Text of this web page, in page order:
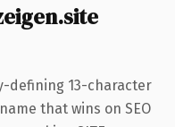
defining 13-character
that wins on SEO